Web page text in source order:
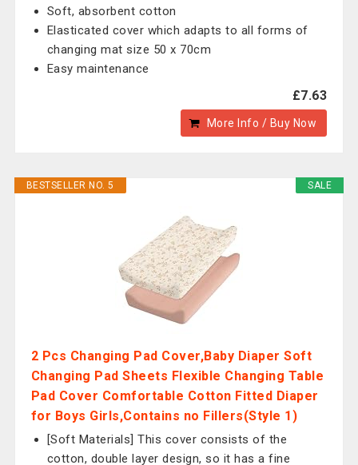
Soft, absorbent cotton
Elasticated cover which adapts to all forms of
changing mat size 50 x 70cm
Easy maintenance
£7.63
More Info / Buy Now
SALE
BESTSELLER NO. 5
2 Pcs Changing Pad Cover,Baby Diaper Soft
Changing Pad Sheets Flexible Changing Table
Pad Cover Comfortable Cotton Fitted Diaper
for Boys Girls,Contains no Fillers(Style 1)
[Soft Materials] This cover consists of the
cotton, double layer design, so it has a fine